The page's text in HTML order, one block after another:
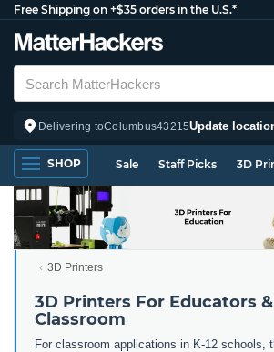
Free Shipping on +$35 orders in the U.S.*
Delivering toColumbus43215Update
SHOP Sale Staff Picks 3D
3D Printers
3D Printers For Educators
Classroom
For classroom applications in K-12 schools,